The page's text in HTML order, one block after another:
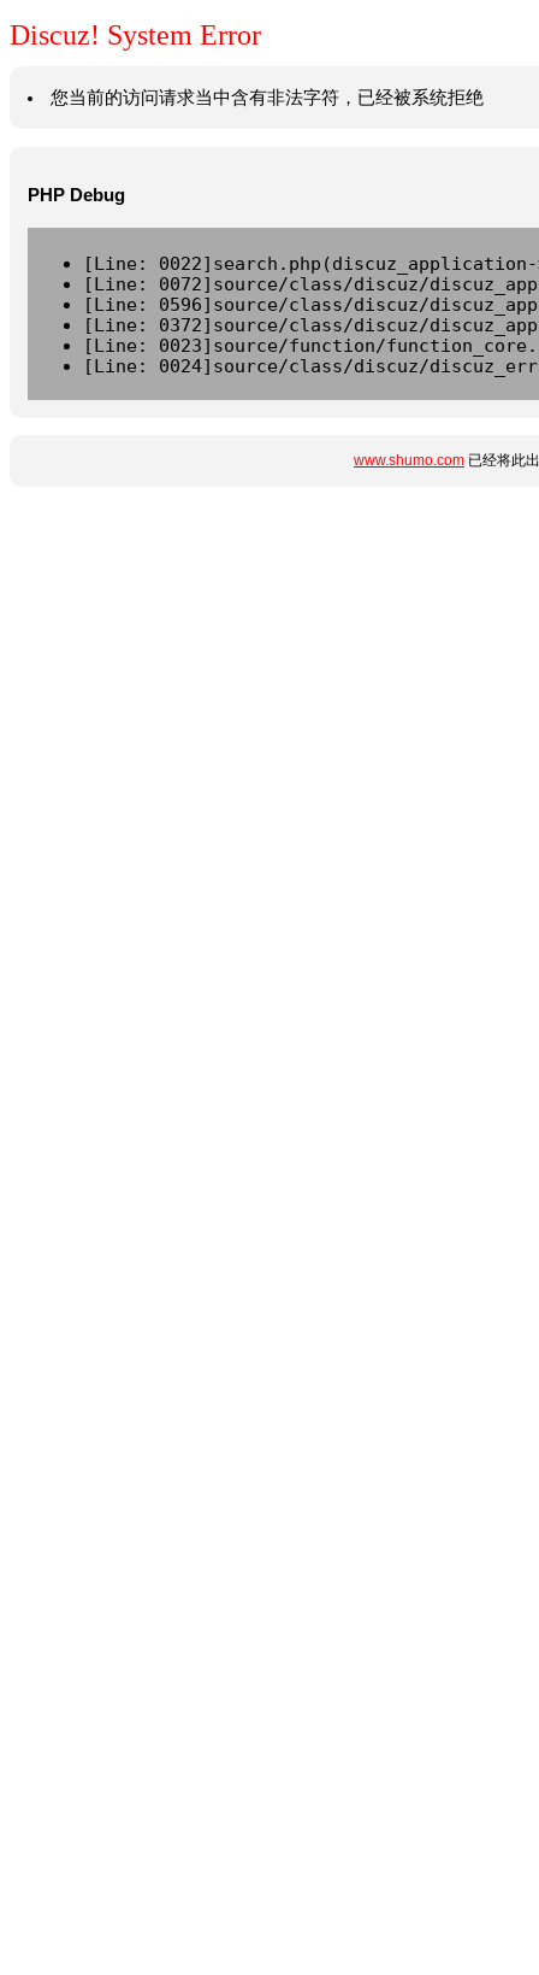
Discuz! System Error
您当前的访问请求当中含有非法字符，已经被系统拒绝
PHP Debug
[Line:
[Line: 0072]source/class/discuz/
[Line: 0596]source/class/discuz/
[Line: 0372]source/class/discuz/
[Line: 0023]source/function/
[Line: 0024]source/class/discuz/
www.shumo.com 已经将此